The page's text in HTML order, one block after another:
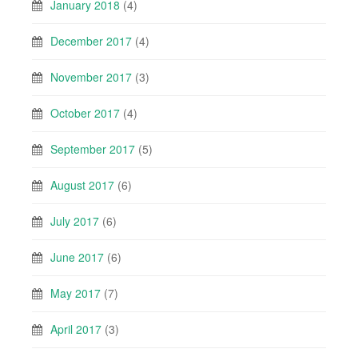
January 2018 (4)
December 2017 (4)
November 2017 (3)
October 2017 (4)
September 2017 (5)
August 2017 (6)
July 2017 (6)
June 2017 (6)
May 2017 (7)
April 2017 (3)